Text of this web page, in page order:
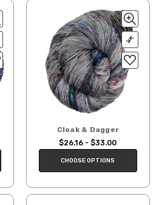
Cloak & Dagger
$26.16 - $33.00
CHOOSE OPTIONS